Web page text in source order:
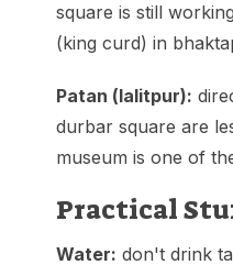
square is still
(king curd) in
Patan (lalitpur):
durbar square are
museum is one of
Practical
Water: don't drink